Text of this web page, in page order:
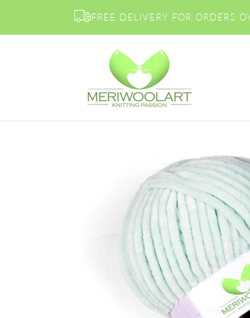
FREE DELIVERY FOR ORDERS
information